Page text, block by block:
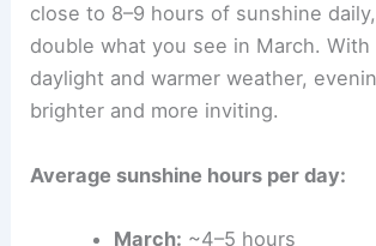
close to 8–9 hours of sunshine
double what you see in March. With
daylight and warmer weather,
brighter and more inviting.
Average sunshine hours per day:
March: ~4–5 hours